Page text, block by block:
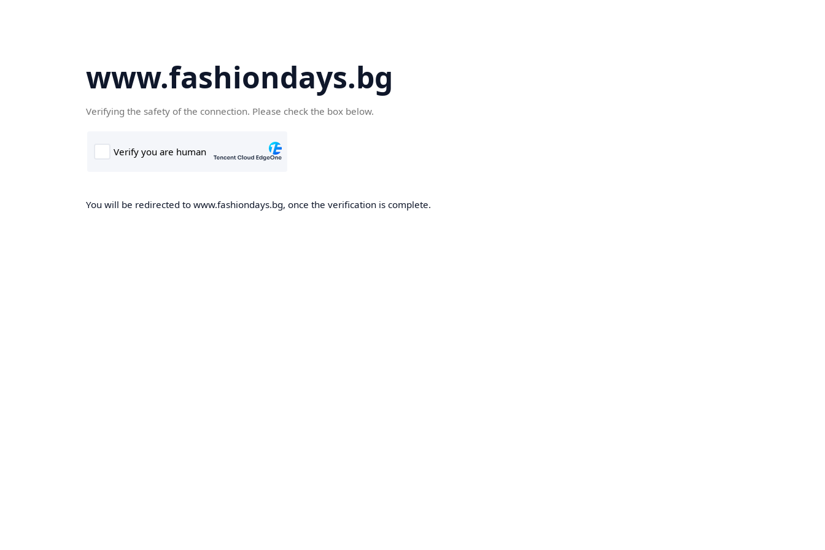
www.fashiondays.bg
Verifying the safety of the connection. Please check the box below.
You will be redirected to www.fashiondays.bg, once the verification is complete.